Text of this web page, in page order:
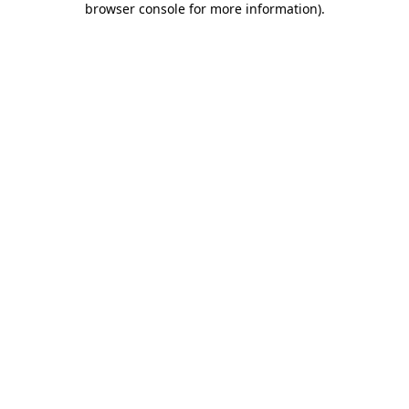
browser console for more information).